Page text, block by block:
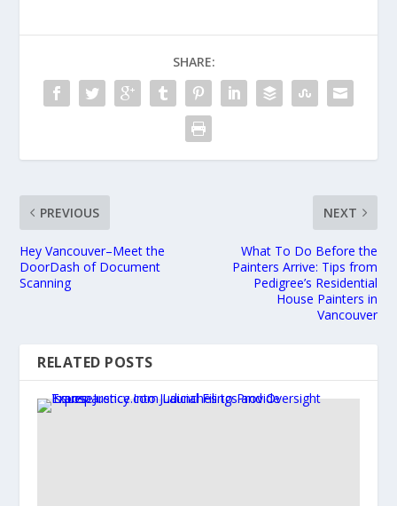
SHARE:
PREVIOUS
Hey Vancouver–Meet the
DoorDash of Document
Scanning
NEXT
What To Do Before the
Painters Arrive: Tips from
Pedigree’s Residential
House Painters in
Vancouver
RELATED POSTS